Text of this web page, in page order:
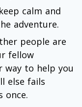
calm and
adventure.
people are
fellow
way to help you
else fails
once.